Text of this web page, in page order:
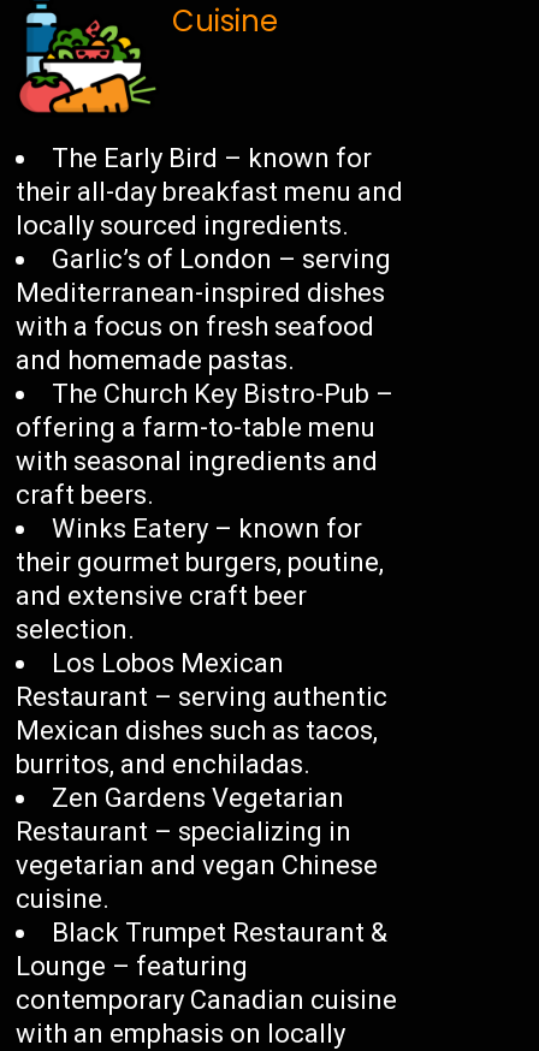
Cuisine
The Early Bird – known for
their all-day breakfast menu and
locally sourced ingredients.
Garlic’s of London – serving
Mediterranean-inspired dishes
with a focus on fresh seafood
and homemade pastas.
The Church Key Bistro-Pub –
offering a farm-to-table menu
with seasonal ingredients and
craft beers.
Winks Eatery – known for
their gourmet burgers, poutine,
and extensive craft beer
selection.
Los Lobos Mexican
Restaurant – serving authentic
Mexican dishes such as tacos,
burritos, and enchiladas.
Zen Gardens Vegetarian
Restaurant – specializing in
vegetarian and vegan Chinese
cuisine.
Black Trumpet Restaurant &
Lounge – featuring
contemporary Canadian cuisine
with an emphasis on locally